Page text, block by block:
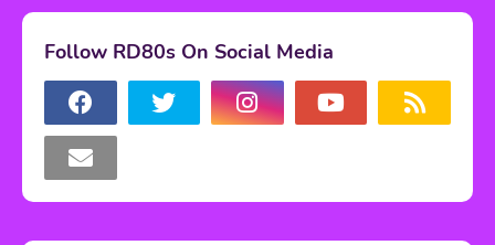
Follow RD80s On Social Media